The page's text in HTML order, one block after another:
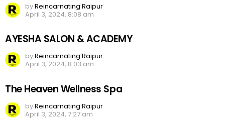
byReincarnating Raipur
April 3, 2024, 8:08 am
AYESHA SALON & ACADEMY
byReincarnating Raipur
April 3, 2024, 8:03 am
The Heaven Wellness Spa
byReincarnating Raipur
April 3, 2024, 7:27 am